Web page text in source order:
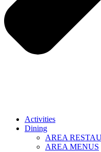
Activities
Dining
AREA
AREA MENUS